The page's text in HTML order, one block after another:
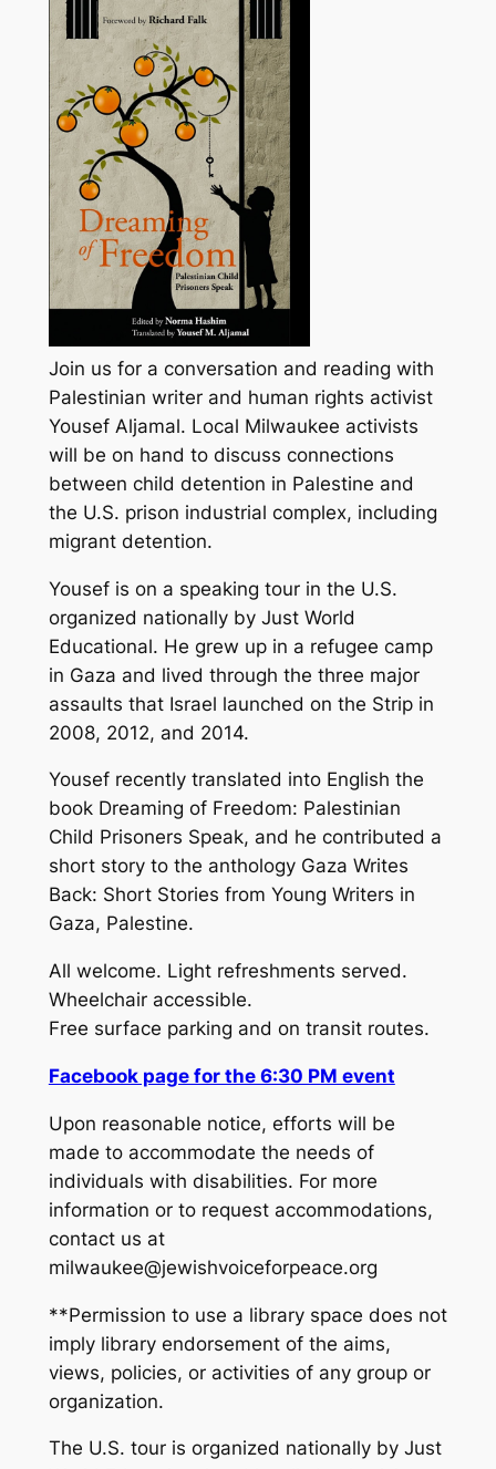
Join us for a conversation and reading with
Palestinian writer and human rights activist
Yousef Aljamal. Local Milwaukee activists
will be on hand to discuss connections
between child detention in Palestine and
the U.S. prison industrial complex, including
migrant detention.
Yousef is on a speaking tour in the U.S.
organized nationally by Just World
Educational. He grew up in a refugee camp
in Gaza and lived through the three major
assaults that Israel launched on the Strip in
2008, 2012, and 2014.
Yousef recently translated into English the
book Dreaming of Freedom: Palestinian
Child Prisoners Speak, and he contributed a
short story to the anthology Gaza Writes
Back: Short Stories from Young Writers in
Gaza, Palestine.
All welcome. Light refreshments served.
Wheelchair accessible.
Free surface parking and on transit routes.
Facebook page for the 6:30 PM event
Upon reasonable notice, efforts will be
made to accommodate the needs of
individuals with disabilities. For more
information or to request accommodations,
contact us at
milwaukee@jewishvoiceforpeace.org
**Permission to use a library space does not
imply library endorsement of the aims,
views, policies, or activities of any group or
organization.
The U.S. tour is organized nationally by Just